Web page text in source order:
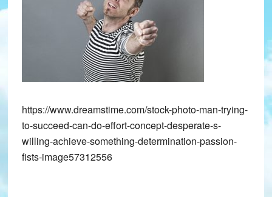
https://www.dreamstime.com/stock-photo-man-trying-
to-succeed-can-do-effort-concept-desperate-s-
willing-achieve-something-determination-passion-
fists-image57312556